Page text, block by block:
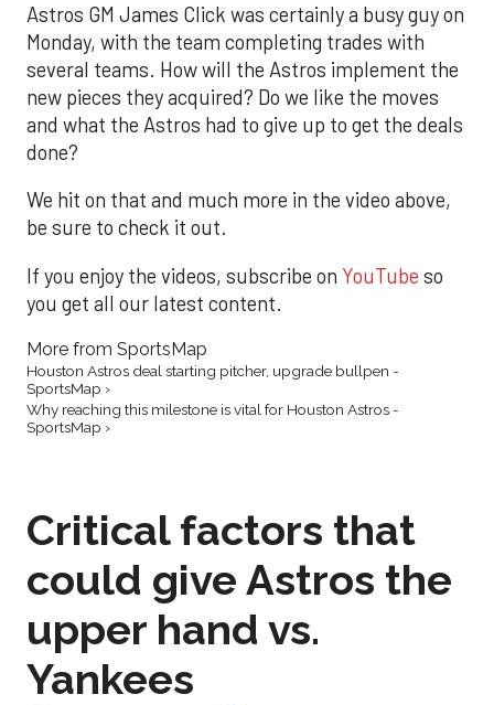
Astros GM James Click was certainly a busy guy on
Monday, with the team completing trades with
several teams. How will the Astros implement the
new pieces they acquired? Do we like the moves
and what the Astros had to give up to get the deals
done?
We hit on that and much more in the video above,
be sure to check it out.
If you enjoy the videos, subscribe on YouTube so
you get all our latest content.
More from SportsMap
Houston Astros deal starting pitcher, upgrade bullpen -
SportsMap ›
Why reaching this milestone is vital for Houston Astros -
SportsMap ›
Critical factors that
could give Astros the
upper hand vs.
Yankees